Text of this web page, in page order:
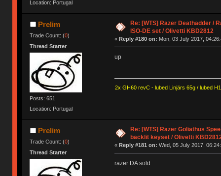
Location: Portugal
Prelim
Trade Count: (0)
Thread Starter
Posts: 651
Location: Portugal
Re: [WTS] Razer Deathadder /
ISO-DE set / Olivetti KBD2812
« Reply #180 on: Mon, 03 July 2017,
up
2x GH60 revC - lubed Linjärs 65g / lubed
Prelim
Trade Count: (0)
Thread Starter
Re: [WTS] Razer Goliathus
backlit keyset / Olivetti
« Reply #181 on: Wed, 05 July 2017,
razer DA sold